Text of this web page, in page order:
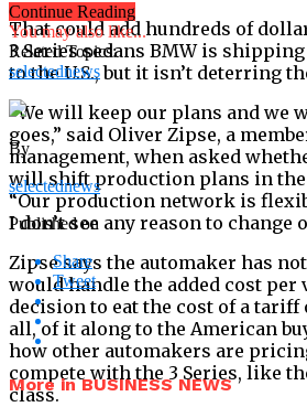
That could add hundreds of
3 Series sedans BMW is
to the U.S., but it isn’t deterring
“We will keep our plans and we
goes,” said Oliver Zipse, a
management, when asked
will shift production plans in the
“Our production network is
I don’t see any reason to change
Zipse says the automaker has
would handle the added cost per
decision to eat the cost of a tariff
all, of it along to the American
how other automakers are
compete with the 3 Series, like
class.
Continue Reading
You may also like...
Related Topics:
selectednews
By
selectednews
Published on
Share
Tweet
More in BUSINESS NEWS